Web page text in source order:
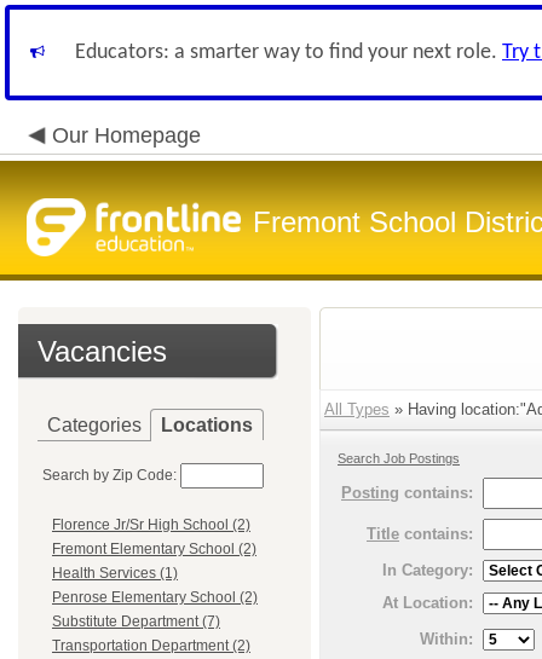
Educators: a smarter way to find your next role. Try
Our Homepage
Fremont School
Vacancies
Categories Locations
Search by Zip Code:
Florence Jr/Sr High School (2)
Fremont Elementary School (2)
Health Services (1)
Penrose Elementary School (2)
Substitute Department (7)
Transportation Department (2)
All Types » Having
Search Job Postings
Posting contains:
Title contains:
In Category:
At Location:
Within: